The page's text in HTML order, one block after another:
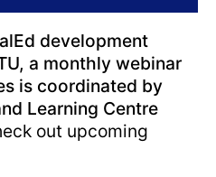
development
a monthly webinar
is coordinated by
Learning Centre
out upcoming